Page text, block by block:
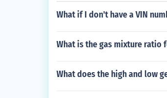
What if I don't have a VIN
What is the gas mixture ratio
What does the high and low